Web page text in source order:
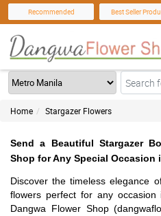
Recommended Best Seller
Home Stargazer Flowers
Send a Beautiful Stargazer
Shop for Any Special Occasion
Discover the timeless elegance
flowers perfect for any
Dangwa Flower Shop